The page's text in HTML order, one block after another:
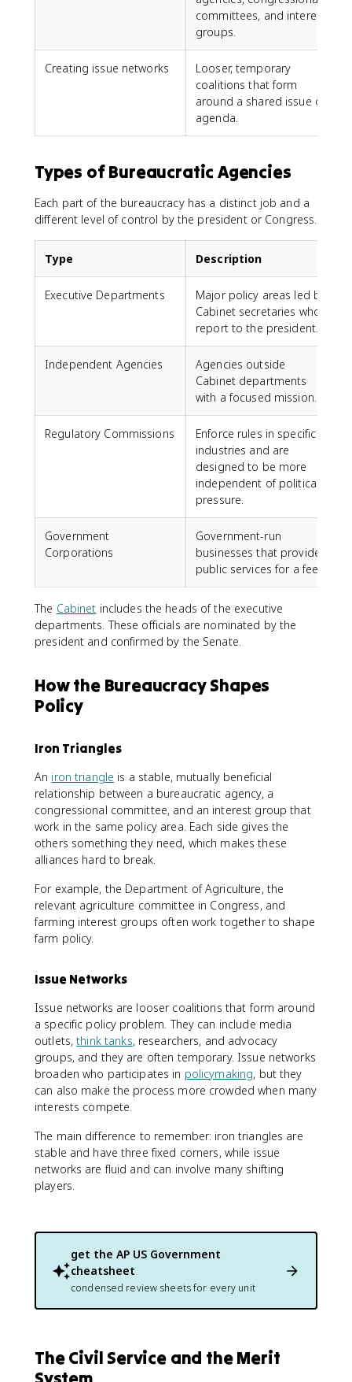
committees, and interest
groups.
Creating issue networks
Looser, temporary
coalitions that form
around a shared issue or
agenda.
Types of Bureaucratic Agencies
Each part of the bureaucracy has a distinct job and a
different level of control by the president or Congress.
Type Description
Executive Departments
Major policy areas led by
Cabinet secretaries who
report to the president.
Independent Agencies
Agencies outside
Cabinet departments
with a focused mission.
Regulatory Commissions
Enforce rules in specific
industries and are
designed to be more
independent of political
pressure.
Government
Corporations
Government-run
businesses that provide
public services for a fee.
The Cabinet includes the heads of the executive
departments. These officials are nominated by the
president and confirmed by the Senate.
How the Bureaucracy Shapes
Policy
Iron Triangles
An iron triangle is a stable, mutually beneficial
relationship between a bureaucratic agency, a
congressional committee, and an interest group that
work in the same policy area. Each side gives the
others something they need, which makes these
alliances hard to break.
For example, the Department of Agriculture, the
relevant agriculture committee in Congress, and
farming interest groups often work together to shape
farm policy.
Issue Networks
Issue networks are looser coalitions that form around
a specific policy problem. They can include media
outlets,think tanks, researchers, and advocacy
groups, and they are often temporary. Issue networks
broaden who participates in policymaking, but they
can also make the process more crowded when many
interests compete.
The main difference to remember: iron triangles are
stable and have three fixed corners, while issue
networks are fluid and can involve many shifting
players.
get the AP US Government
cheatsheet
condensed review sheets for every unit
The Civil Service and the Merit